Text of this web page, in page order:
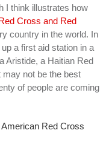
I think illustrates how
Cross and Red
country in the world. In
a first aid station in a
Aristide, a Haitian Red
may not be the best
of people are coming
American Red Cross